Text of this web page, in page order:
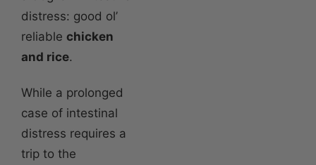
distress: good ol’
reliable chicken
and rice.
While a prolonged
case of intestinal
distress requires a
trip to the